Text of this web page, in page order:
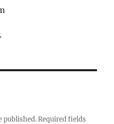
published. Required fields